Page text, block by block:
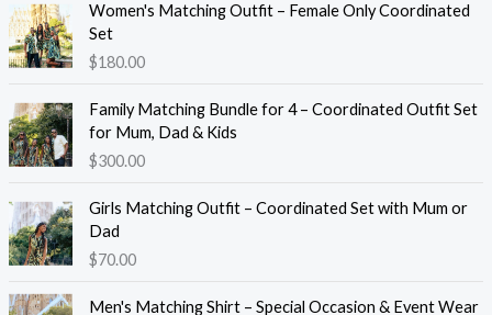
Women's Matching Outfit – Female Only Coordinated
Set
$180.00
Family Matching Bundle for 4 – Coordinated Outfit Set
for Mum, Dad & Kids
$300.00
Girls Matching Outfit – Coordinated Set with Mum or
Dad
$70.00
Men's Matching Shirt – Special Occasion & Event Wear